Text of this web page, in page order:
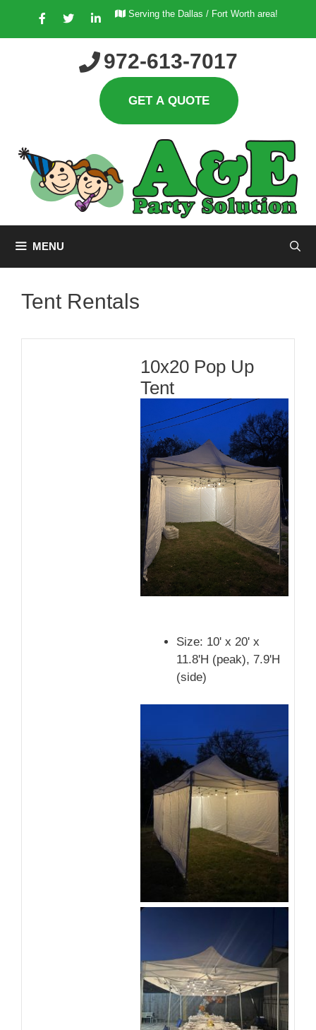
Serving the Dallas / Fort Worth area!
972-613-7017
MENU
Tent Rentals
10x20 Pop Up
Tent
Size: 10' x 20' x
11.8'H (peak), 7.9'H
(side)